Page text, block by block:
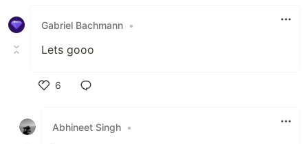
Gabriel Bachmann •
Lets gooo
6
Abhineet Singh •